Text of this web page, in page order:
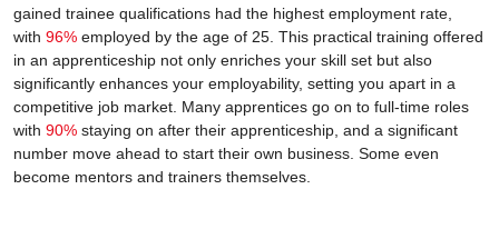
gained trainee qualifications had the highest employment rate,
with 96% employed by the age of 25. This practical training offered
in an apprenticeship not only enriches your skill set but also
significantly enhances your employability, setting you apart in a
competitive job market. Many apprentices go on to full-time roles
with 90% staying on after their apprenticeship, and a significant
number move ahead to start their own business. Some even
become mentors and trainers themselves.